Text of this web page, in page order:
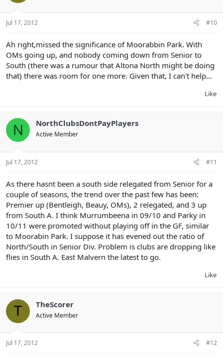
Jul 17, 2012 #10
Ah right,missed the significance of Moorabbin Park. With
OMs going up, and nobody coming down from Senior to
South (there was a rumour that Altona North might be doing
that) there was room for one more. Given that, I can't help...
Like
N NorthClubsDontPayPlayers
Active Member
Jul 17, 2012 #11
As there hasnt been a south side relegated from Senior for a
couple of seasons, the trend over the past few has been:
Premier up (Bentleigh, Beauy, OMs), 2 relegated, and 3 up
from South A. I think Murrumbeena in 09/10 and Parky in
10/11 were promoted without playing off in the GF, similar
to Moorabin Park. I suppose it has evened out the ratio of
North/South in Senior Div. Problem is clubs are dropping like
flies in South A. East Malvern the latest to go.
Like
T TheScorer
Active Member
Jul 17, 2012 #12